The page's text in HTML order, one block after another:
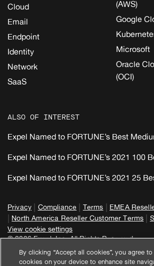
Cloud
Email
Endpoint
Identity
Network
SaaS
(AWS)
Google
Microsoft
Oracle
(OCI)
ALSO OF INTEREST
Expel Named to FORTUNE’s Best
Expel Named to FORTUNE’s 2021 100
Expel Named to FORTUNE’s 2021 25
Privacy | Compliance | Terms | EMEA
| North America Reseller Customer Terms |
View cookie settings
© 2026 Expel, Inc. All Rights Reserved
By clicking “Accept all cookies”, you agree
cookies on your device to enhance site